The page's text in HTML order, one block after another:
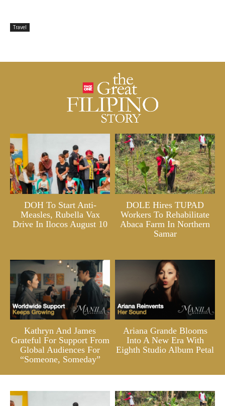
Travel
DOH To Start Anti-
Measles, Rubella Vax
Drive In Ilocos August 10
DOLE Hires TUPAD
Workers To Rehabilitate
Abaca Farm In Northern
Samar
Kathryn And James
Grateful For Support From
Global Audiences For
“Someone, Someday”
Ariana Grande Blooms
Into A New Era With
Eighth Studio Album Petal